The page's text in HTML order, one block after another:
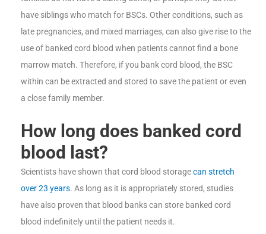
have siblings who match for BSCs. Other conditions, such as
late pregnancies, and mixed marriages, can also give rise to the
use of banked cord blood when patients cannot find a bone
marrow match. Therefore, if you bank cord blood, the BSC
within can be extracted and stored to save the patient or even
a close family member.
How long does banked cord
blood last?
Scientists have shown that cord blood storagecan stretch
over 23 years. As long as it is appropriately stored, studies
have also proven that blood banks can store banked cord
blood indefinitely until the patient needs it.